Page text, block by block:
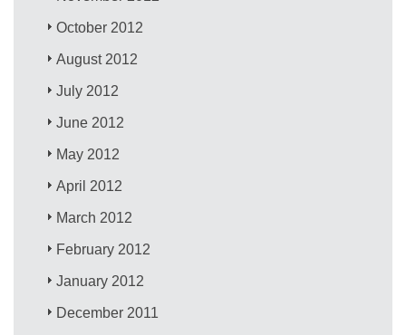
October 2012
August 2012
July 2012
June 2012
May 2012
April 2012
March 2012
February 2012
January 2012
December 2011